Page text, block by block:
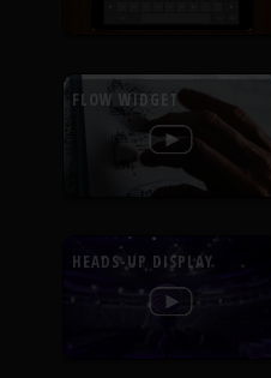
FLOW WIDGET
HEADS-UP DISPLAY